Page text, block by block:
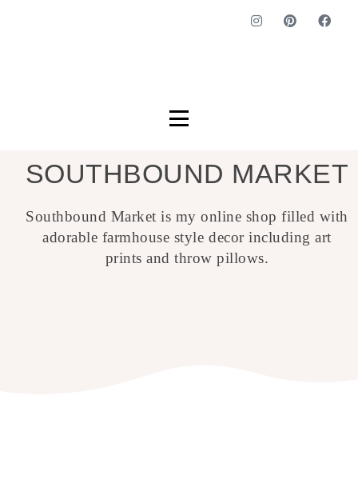
SOUTHBOUND MARKET
Southbound Market is my online shop filled with
adorable farmhouse style decor including art
prints and throw pillows.